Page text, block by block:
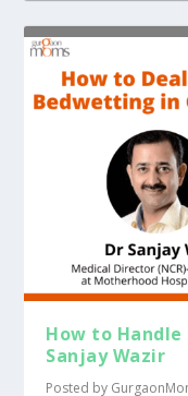
How to
Sanjay Wazir
Posted by